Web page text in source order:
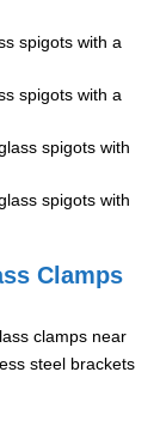
spigots with a
spigots with a
spigots with
spigots with
Clamps
clamps near
steel brackets